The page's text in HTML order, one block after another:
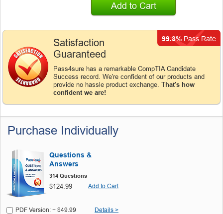
Satisfaction
Guaranteed
Pass4sure has a remarkable CompTIA Candidate
Success record. We're confident of our products and
provide no hassle product exchange. That's how
confident we are!
99.3% Pass Rate
Add to Cart
Purchase Individually
Questions &
Answers
314 Questions
$124.99 Add to Cart
PDF Version: + $49.99 Details >